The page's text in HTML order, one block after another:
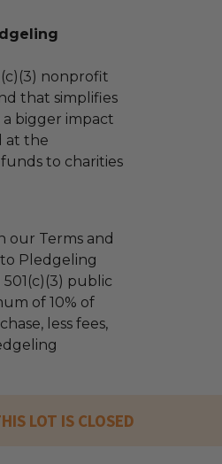
nonprofit
that simplifies
bigger impact
at the
to charities
our Terms and
Pledgeling
public
of 10% of
less fees,
LOT IS CLOSED